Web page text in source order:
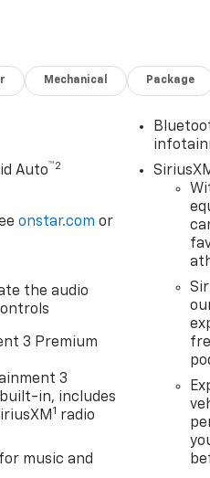
Mechanical Package
Auto™2
onstar.com or
the audio
3 Premium
3
in, includes
1 radio
music and